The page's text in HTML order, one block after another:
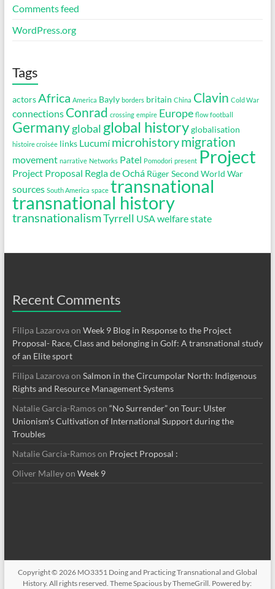
Comments feed
WordPress.org
Tags
actors Africa America Bayly borders britain China Clavin Cold War
connections Conrad crossing empire Europe flow football
Germanyglobal global history globalisation
histoire croisée links Lucumí microhistorymigration
movement narrative Networks Patel Pomodori present Project
Project Proposal Regla de Ochá Rüger Second World War
sources South America space transnational
transnational history
transnationalismTyrrell USA welfare state
Recent Comments
Filipa Lazarovaon Week 9 Blog in Response to the Project
Proposal- Race, Class and belonging in Golf: A transnational study
of an Elite sport
Filipa Lazarovaon Salmon in the Circumpolar North: Indigenous
Rights and Resource Management Systems
Natalie Garcia-Ramoson “No Surrender” on Tour: Ulster
Unionism’s Cultivation of International Support during the
Troubles
Natalie Garcia-Ramoson Project Proposal :
Oliver Malleyon Week 9
Copyright © 2026 MO3351 Doing and Practicing Transnational and Global
History. All rights reserved. ThemeSpacious by ThemeGrill. Powered by: